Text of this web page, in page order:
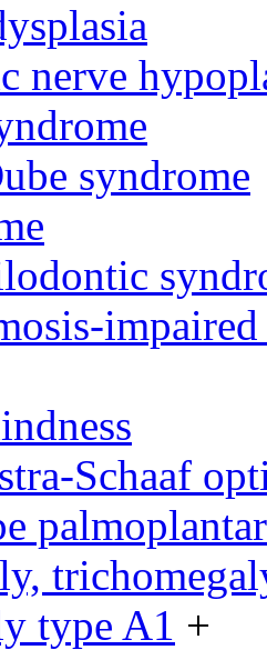
nerve
syndrome
Schaaf
type A1 +